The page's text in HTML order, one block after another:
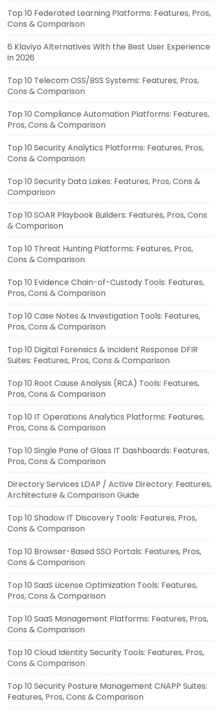
Top 10 Federated Learning Platforms: Features, Pros,
Cons & Comparison
6 Klaviyo Alternatives With the Best User Experience
in 2026
Top 10 Telecom OSS/BSS Systems: Features, Pros,
Cons & Comparison
Top 10 Compliance Automation Platforms: Features,
Pros, Cons & Comparison
Top 10 Security Analytics Platforms: Features, Pros,
Cons & Comparison
Top 10 Security Data Lakes: Features, Pros, Cons &
Comparison
Top 10 SOAR Playbook Builders: Features, Pros, Cons
& Comparison
Top 10 Threat Hunting Platforms: Features, Pros,
Cons & Comparison
Top 10 Evidence Chain-of-Custody Tools: Features,
Pros, Cons & Comparison
Top 10 Case Notes & Investigation Tools: Features,
Pros, Cons & Comparison
Top 10 Digital Forensics & Incident Response DFIR
Suites: Features, Pros, Cons & Comparison
Top 10 Root Cause Analysis (RCA) Tools: Features,
Pros, Cons & Comparison
Top 10 IT Operations Analytics Platforms: Features,
Pros, Cons & Comparison
Top 10 Single Pane of Glass IT Dashboards: Features,
Pros, Cons & Comparison
Directory Services LDAP / Active Directory: Features,
Architecture & Comparison Guide
Top 10 Shadow IT Discovery Tools: Features, Pros,
Cons & Comparison
Top 10 Browser-Based SSO Portals: Features, Pros,
Cons & Comparison
Top 10 SaaS License Optimization Tools: Features,
Pros, Cons & Comparison
Top 10 SaaS Management Platforms: Features, Pros,
Cons & Comparison
Top 10 Cloud Identity Security Tools: Features, Pros,
Cons & Comparison
Top 10 Security Posture Management CNAPP Suites:
Features, Pros, Cons & Comparison